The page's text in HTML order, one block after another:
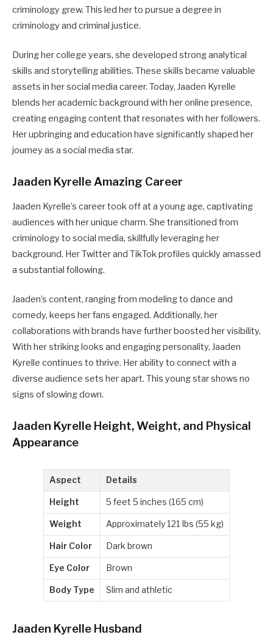
criminology grew. This led her to pursue a degree in
criminology and criminal justice.
During her college years, she developed strong analytical
skills and storytelling abilities. These skills became valuable
assets in her social media career. Today, Jaaden Kyrelle
blends her academic background with her online presence,
creating engaging content that resonates with her followers.
Her upbringing and education have significantly shaped her
journey as a social media star.
Jaaden Kyrelle Amazing Career
Jaaden Kyrelle’s career took off at a young age, captivating
audiences with her unique charm. She transitioned from
criminology to social media, skillfully leveraging her
background. Her Twitter and TikTok profiles quickly amassed
a substantial following.
Jaaden’s content, ranging from modeling to dance and
comedy, keeps her fans engaged. Additionally, her
collaborations with brands have further boosted her visibility.
With her striking looks and engaging personality, Jaaden
Kyrelle continues to thrive. Her ability to connect with a
diverse audience sets her apart. This young star shows no
signs of slowing down.
Jaaden Kyrelle Height, Weight, and Physical
Appearance
Aspect Details
Height 5 feet 5 inches (165 cm)
Weight Approximately 121 lbs (55 kg)
Hair Color Dark brown
Eye Color Brown
Body Type Slim and athletic
Jaaden Kyrelle Husband